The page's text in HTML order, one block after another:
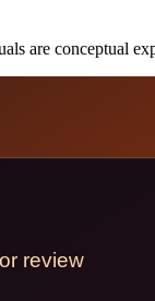
are conceptual